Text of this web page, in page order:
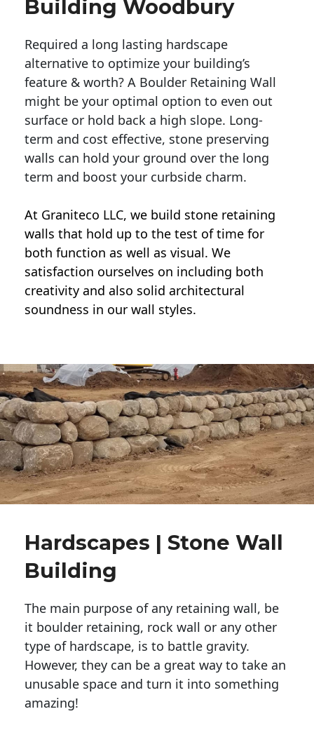
Building Woodbury
Required a long lasting hardscape
alternative to optimize your building’s
feature & worth? A Boulder Retaining Wall
might be your optimal option to even out
surface or hold back a high slope. Long-
term and cost effective, stone preserving
walls can hold your ground over the long
term and boost your curbside charm.
At Graniteco LLC, we build stone retaining
walls that hold up to the test of time for
both function as well as visual. We
satisfaction ourselves on including both
creativity and also solid architectural
soundness in our wall styles.
Hardscapes | Stone Wall
Building
The main purpose of any retaining wall, be
it boulder retaining, rock wall or any other
type of hardscape, is to battle gravity.
However, they can be a great way to take an
unusable space and turn it into something
amazing!